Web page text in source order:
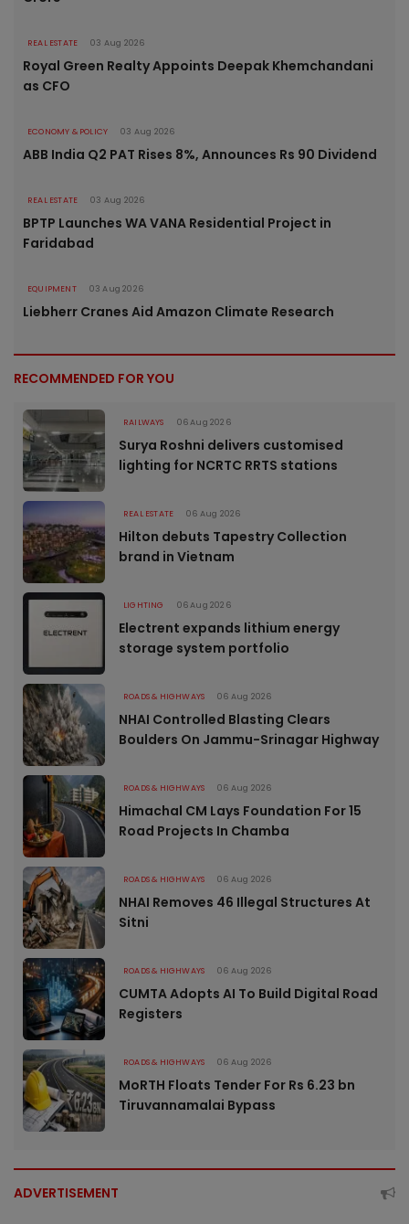
REAL ESTATE 03 Aug 2026
Royal Green Realty Appoints Deepak Khemchandani
as CFO
ECONOMY & POLICY 03 Aug 2026
ABB India Q2 PAT Rises 8%, Announces Rs 90 Dividend
REAL ESTATE 03 Aug 2026
BPTP Launches WA VANA Residential Project in
Faridabad
EQUIPMENT 03 Aug 2026
Liebherr Cranes Aid Amazon Climate Research
RECOMMENDED FOR YOU
RAILWAYS 06 Aug 2026
Surya Roshni delivers customised
lighting for NCRTC RRTS stations
REAL ESTATE 06 Aug 2026
Hilton debuts Tapestry Collection
brand in Vietnam
LIGHTING 06 Aug 2026
Electrent expands lithium energy
storage system portfolio
ROADS & HIGHWAYS 06 Aug 2026
NHAI Controlled Blasting Clears
Boulders On Jammu-Srinagar Highway
ROADS & HIGHWAYS 06 Aug 2026
Himachal CM Lays Foundation For 15
Road Projects In Chamba
ROADS & HIGHWAYS 06 Aug 2026
NHAI Removes 46 Illegal Structures At
Sitni
ROADS & HIGHWAYS 06 Aug 2026
CUMTA Adopts AI To Build Digital Road
Registers
ROADS & HIGHWAYS 06 Aug 2026
MoRTH Floats Tender For Rs 6.23 bn
Tiruvannamalai Bypass
ADVERTISEMENT